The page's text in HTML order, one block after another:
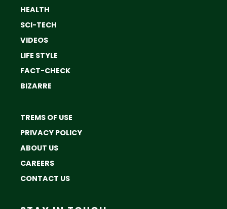
HEALTH
SCI-TECH
VIDEOS
LIFE STYLE
FACT-CHECK
BIZARRE
TREMS OF USE
PRIVACY POLICY
ABOUT US
CAREERS
CONTACT US